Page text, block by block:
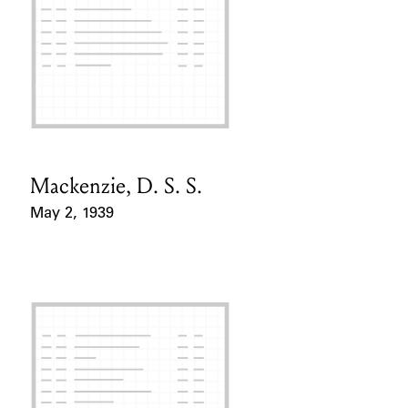
Card Holder
Mackenzie, D. S. S.
May 2, 1939